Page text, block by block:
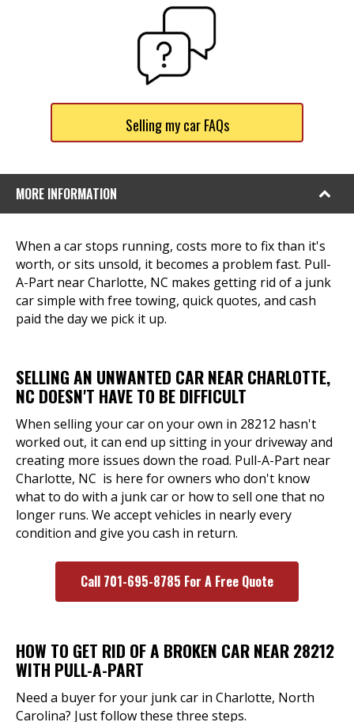
Selling my car FAQs
MORE INFORMATION
When a car stops running, costs more to fix than it's
worth, or sits unsold, it becomes a problem fast. Pull-
A-Part near Charlotte, NC makes getting rid of a junk
car simple with free towing, quick quotes, and cash
paid the day we pick it up.
SELLING AN UNWANTED CAR NEAR CHARLOTTE,
NC DOESN'T HAVE TO BE DIFFICULT
When selling your car on your own in 28212 hasn't
worked out, it can end up sitting in your driveway and
creating more issues down the road. Pull-A-Part near
Charlotte, NC is here for owners who don't know
what to do with a junk car or how to sell one that no
longer runs. We accept vehicles in nearly every
condition and give you cash in return.
Call 701-695-8785 For A Free Quote
HOW TO GET RID OF A BROKEN CAR NEAR 28212
WITH PULL-A-PART
Need a buyer for your junk car in Charlotte, North
Carolina? Just follow these three steps.